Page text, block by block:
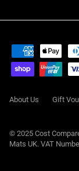
About Us Gift
© 2025 Cost
Mats UK. VAT